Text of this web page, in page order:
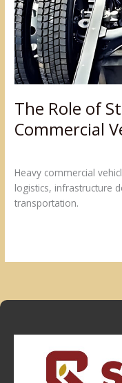
The Role of
Commercial
Heavy commercial
logistics, infrastructure
transportation.
in
Heavy
Commercial
Vehicle
Performance